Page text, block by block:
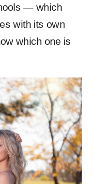
— which
with its own
which one is